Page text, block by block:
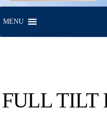
MENU
FULL TILT